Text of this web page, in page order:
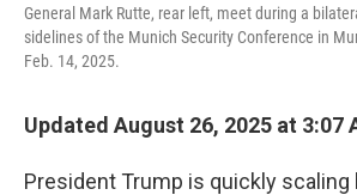
General Mark Rutte, rear left, meet during a
sidelines of the Munich Security Conference in
Feb. 14, 2025.
Updated August 26, 2025 at 3:07
President Trump is quickly